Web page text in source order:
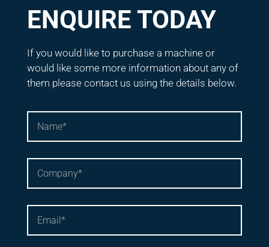
ENQUIRE TODAY
If you would like to purchase a machine or
would like some more information about any of
them please contact us using the details below.